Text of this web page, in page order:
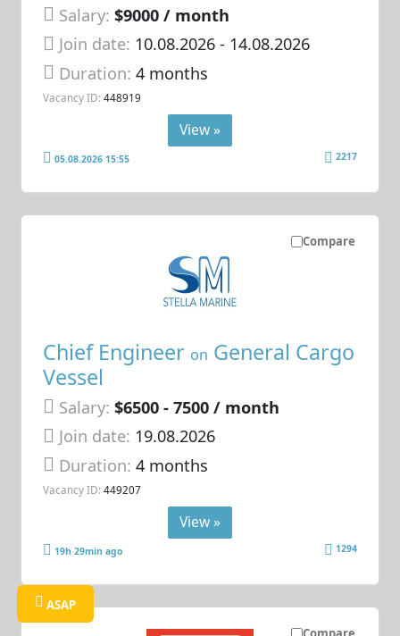
Salary: $9000 / month
Join date: 10.08.2026- 14.08.2026
Duration:4 months
Vacancy ID: 448919
View »
05.08.2026 15:55 2217
Compare
Chief Engineer on General Cargo
Vessel
Salary: $6500 - 7500 / month
Join date: 19.08.2026
Duration:4 months
Vacancy ID: 449207
View »
19h 29min ago 1294
ASAP